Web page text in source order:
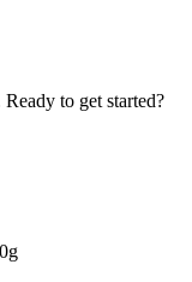
to get started?